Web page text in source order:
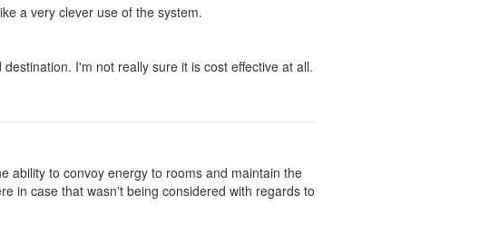
a very clever use of the system.
I'm not really sure it is cost effective at all.
ability to convoy energy to rooms and maintain the
in case that wasn't being considered with regards to